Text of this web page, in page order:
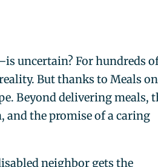
uncertain? For hundreds
But thanks to Meals on
Beyond delivering meals,
the promise of a caring
neighbor gets the